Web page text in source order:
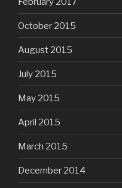
October 2015
August 2015
July 2015
May 2015
April 2015
March 2015
December 2014